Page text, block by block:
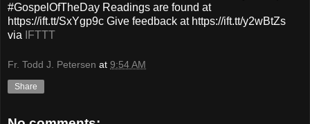
#GospelOfTheDay Readings are found at
https://ift.tt/SxYgp9c Give feedback at https://ift.tt/y2wBtZs
via
IFTTT
Fr. Todd J. Petersen at 9:54 AM
Share